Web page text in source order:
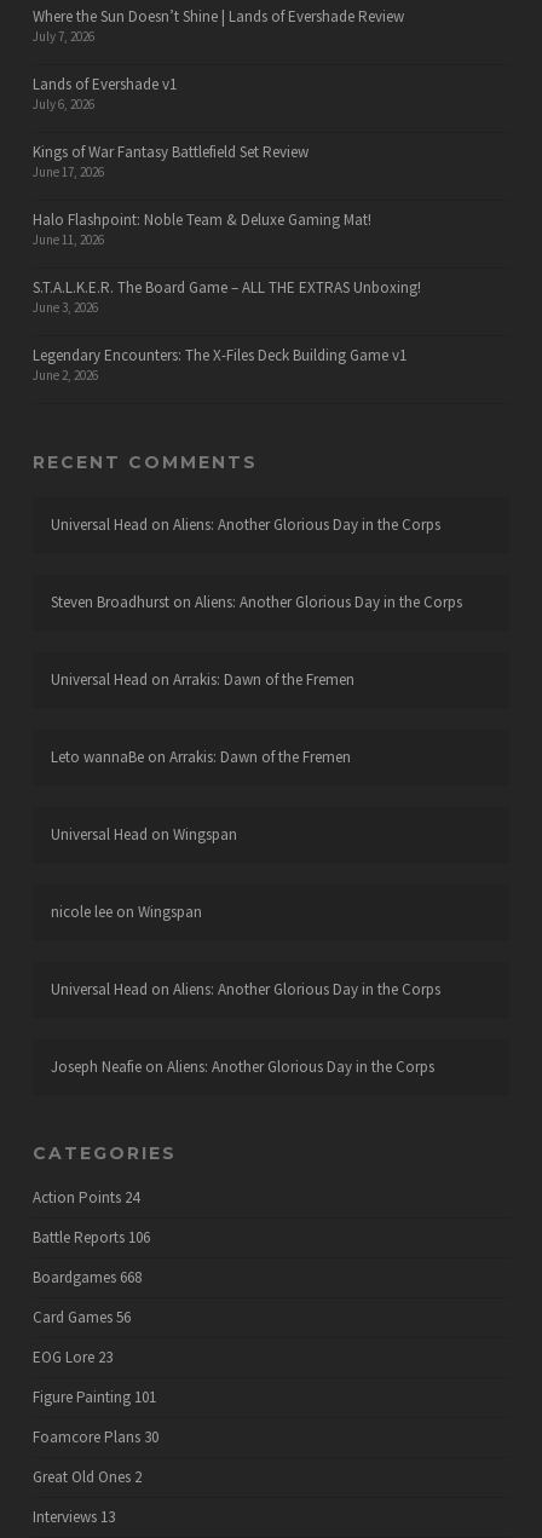
Where the Sun Doesn’t Shine | Lands of Evershade Review
July 7, 2026
Lands of Evershade v1
July 6, 2026
Kings of War Fantasy Battlefield Set Review
June 17, 2026
Halo Flashpoint: Noble Team & Deluxe Gaming Mat!
June 11, 2026
S.T.A.L.K.E.R. The Board Game – ALL THE EXTRAS Unboxing!
June 3, 2026
Legendary Encounters: The X-Files Deck Building Game v1
June 2, 2026
RECENT COMMENTS
Universal Head on Aliens: Another Glorious Day in the Corps
Steven Broadhurston Aliens: Another Glorious Day in the Corps
Universal Head on Arrakis: Dawn of the Fremen
Leto wannaBeon Arrakis: Dawn of the Fremen
Universal Head on Wingspan
nicole leeon Wingspan
Universal Head on Aliens: Another Glorious Day in the Corps
Joseph Neafieon Aliens: Another Glorious Day in the Corps
CATEGORIES
Action Points 24
Battle Reports 106
Boardgames 668
Card Games56
EOG Lore 23
Figure Painting 101
Foamcore Plans 30
Great Old Ones 2
Interviews 13